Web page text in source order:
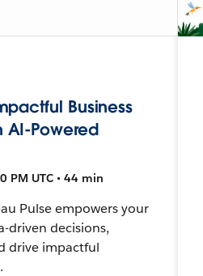
Business
AI-Powered
PM UTC • 44 min
Pulse empowers your
driven decisions,
drive impactful